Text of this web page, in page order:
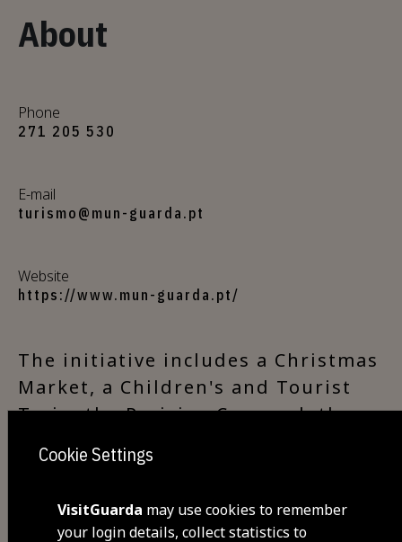
About
Phone
271 205 530
E-mail
turismo@mun-guarda.pt
Website
https://www.mun-guarda.pt/
The initiative includes a Christmas
Market, a Children's and Tourist
Train, the Parisian Carousel, the
throughout the town and in the
Christmas Bonfire and plenty of
Cookie Settings
VisitGuarda may use cookies to remember
your login details, collect statistics to